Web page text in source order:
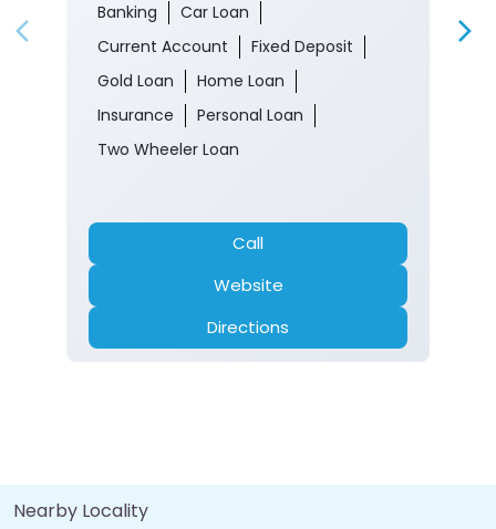
Banking
Car Loan
Current Account
Fixed Deposit
Gold Loan
Home Loan
Insurance
Personal Loan
Two Wheeler Loan
Call
Website
Directions
Nearby Locality